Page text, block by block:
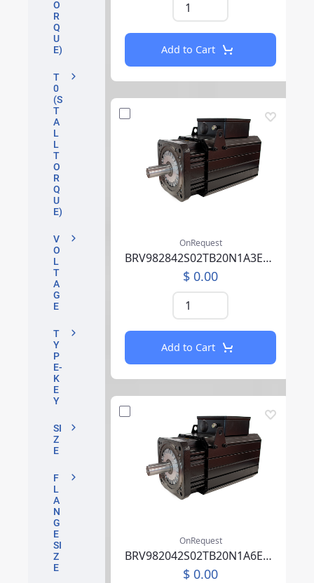
O
R
Q
U
E)
T
0
(S
T
A
L
L
T
O
R
Q
U
E)
V
O
L
T
A
G
E
T
Y
P
E-
K
E
Y
SI
Z
E
F
L
A
N
G
E
SI
Z
E
Add to Cart
OnRequest
BRV982842S02TB20N1A3EB07CCSV00SAAABM01F000
$ 0.00
Add to Cart
OnRequest
BRV982042S02TB20N1A6EB05CCSV00RBAAA002F000
$ 0.00